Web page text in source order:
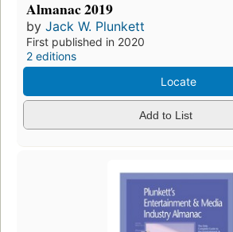
Almanac 2019
by Jack W. Plunkett
First published in 2020
2 editions
Locate
Add to List